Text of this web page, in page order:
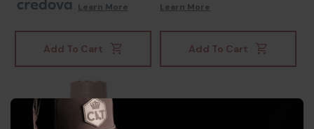
Learn More
Add To Cart
Learn More
Add To Cart